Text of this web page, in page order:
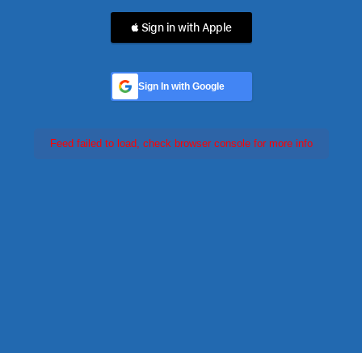
 Sign in with Apple
Sign In with Google
Feed failed to load, check browser console for more info